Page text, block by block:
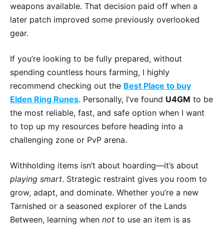
weapons available. That decision paid off when a
later patch improved some previously overlooked
gear.
If you’re looking to be fully prepared, without
spending countless hours farming, I highly
recommend checking out the Best Place to buy
Elden Ring Runes. Personally, I’ve found U4GM to be
the most reliable, fast, and safe option when I want
to top up my resources before heading into a
challenging zone or PvP arena.
Withholding items isn’t about hoarding—it’s about
playing smart. Strategic restraint gives you room to
grow, adapt, and dominate. Whether you’re a new
Tarnished or a seasoned explorer of the Lands
Between, learning when not to use an item is as